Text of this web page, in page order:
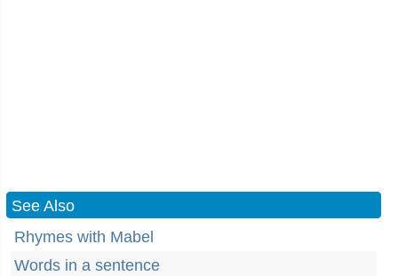
See Also
Rhymes with Mabel
Words in a sentence